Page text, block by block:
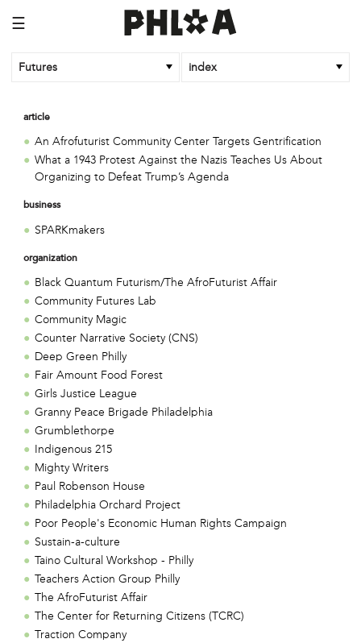
☰
Futures index
article
An Afrofuturist Community Center Targets Gentrification
What a 1943 Protest Against the Nazis Teaches Us About
Organizing to Defeat Trump’s Agenda
business
SPARKmakers
organization
Black Quantum Futurism/The AfroFuturist Affair
Community Futures Lab
Community Magic
Counter Narrative Society (CNS)
Deep Green Philly
Fair Amount Food Forest
Girls Justice League
Granny Peace Brigade Philadelphia
Grumblethorpe
Indigenous 215
Mighty Writers
Paul Robenson House
Philadelphia Orchard Project
Poor People's Economic Human Rights Campaign
Sustain-a-culture
Taino Cultural Workshop - Philly
Teachers Action Group Philly
The AfroFuturist Affair
The Center for Returning Citizens (TCRC)
Traction Company